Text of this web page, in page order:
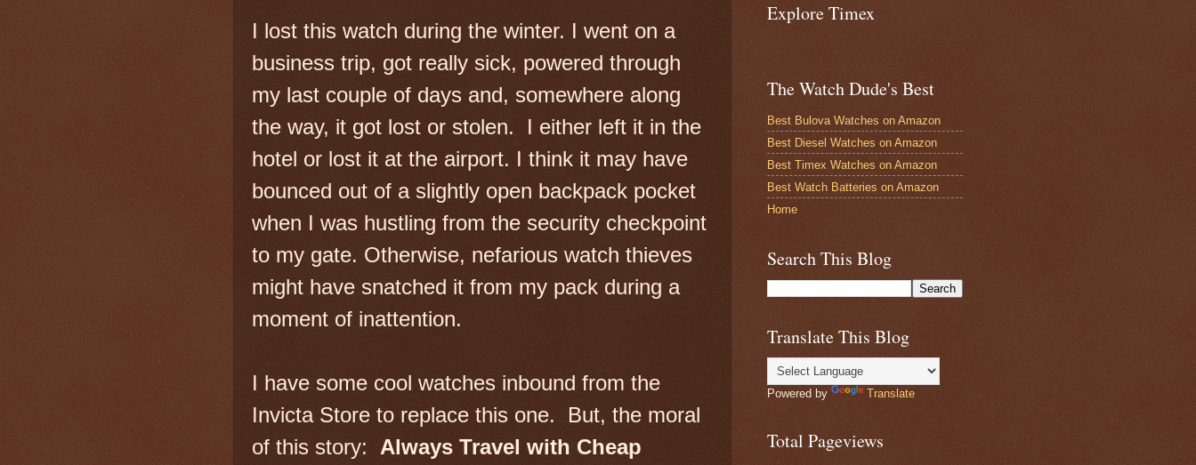
I lost this watch during the winter. I went on a
business trip, got really sick, powered through
my last couple of days and, somewhere along
the way, it got lost or stolen. I either left it in the
hotel or lost it at the airport. I think it may have
bounced out of a slightly open backpack pocket
when I was hustling from the security checkpoint
to my gate. Otherwise, nefarious watch thieves
might have snatched it from my pack during a
moment of inattention.
I have some cool watches inbound from the
Invicta Store to replace this one. But, the moral
of this story: Always Travel with Cheap
Explore Timex
The Watch Dude's Best
Best Bulova Watches on Amazon
Best Diesel Watches on Amazon
Best Timex Watches on Amazon
Best Watch Batteries on Amazon
Home
Search This Blog
Translate This Blog
Powered by Translate
Total Pageviews